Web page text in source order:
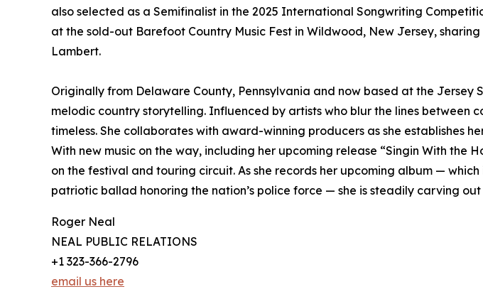
also selected as a Semifinalist in the 2025 International Songwriting
at the sold-out Barefoot Country Music Fest in Wildwood, New Jersey,
Lambert.
Originally from Delaware County, Pennsylvania and now based at the
melodic country storytelling. Influenced by artists who blur the lines between
timeless. She collaborates with award-winning producers as she establishes
With new music on the way, including her upcoming release “Singin With the
on the festival and touring circuit. As she records her upcoming album —
patriotic ballad honoring the nation’s police force — she is steadily carving
Roger Neal
NEAL PUBLIC RELATIONS
+1 323-366-2796
email us here